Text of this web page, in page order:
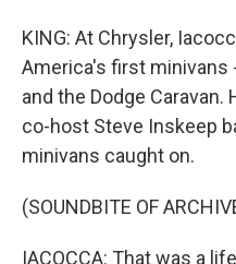
KING: At Chrysler,
America's first minivans
and the Dodge
co-host Steve Inskeep
minivans caught on.
(SOUNDBITE OF
IACOCCA: That was a